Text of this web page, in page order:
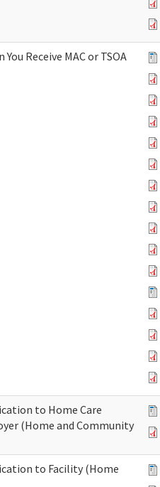
Receive MAC or TSOA
to Home Care
(Home and Community
to Facility (Home